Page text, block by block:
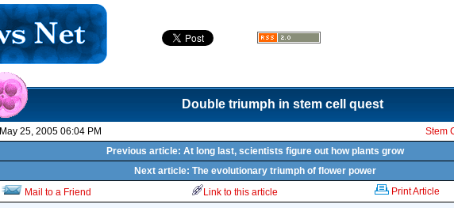
Double triumph in stem cell quest
May 25, 2005 06:04 PM
Stem
Previous article: At long last, scientists figure out how plants grow
Next article: The evolutionary triumph of flower power
Mail to a Friend
Link to this article Print Article